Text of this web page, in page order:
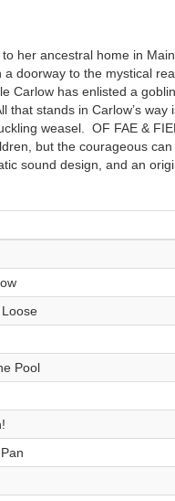
her ancestral home in
a doorway to the mystical
Carlow has enlisted a
that stands in Carlow’s
weasel. OF FAE &
but the courageous
sound design, and an
Pool